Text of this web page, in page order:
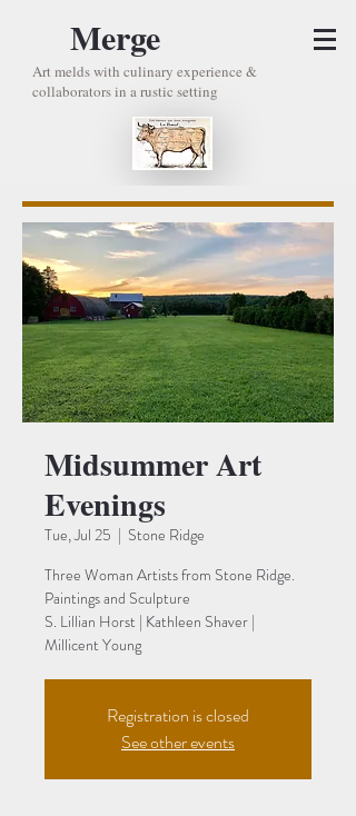
Merge
Art melds with culinary experience &
collaborators in a rustic setting
Midsummer Art
Evenings
Tue, Jul 25
  |
Stone Ridge
Three Woman Artists from Stone Ridge.
Paintings and Sculpture
S. Lillian Horst | Kathleen Shaver |
Millicent Young
Registration is closed
See other events